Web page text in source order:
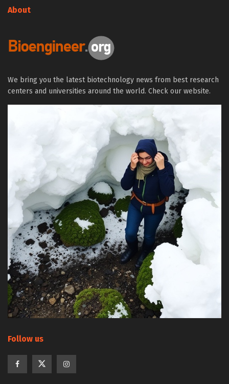
About
We bring you the latest biotechnology news from best research
centers and universities around the world. Check our website.
Follow us